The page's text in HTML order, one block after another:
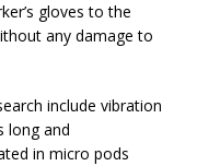
gloves to the
any damage to
include vibration
long and
in micro pods